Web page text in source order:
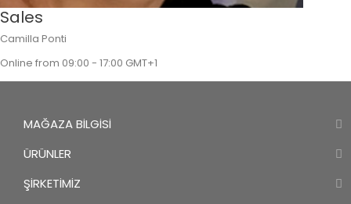
Sales
Camilla Ponti
Online from 09:00 - 17:00 GMT+1
MAĞAZA BILGISI
ÜRÜNLER
ŞIRKETIMIZ